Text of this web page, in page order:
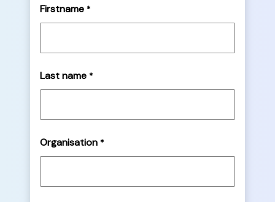
Firstname *
Last name *
Organisation *